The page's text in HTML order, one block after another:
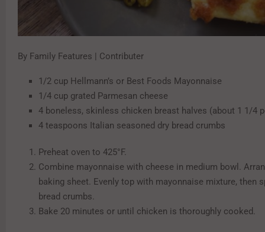
By Family Features | Contributer
1/2 cup Hellmann’s or Best Foods Mayonnaise
1/4 cup grated Parmesan cheese
4 boneless, skinless chicken breast halves (about 1 1/4
4 teaspoons Italian seasoned dry bread crumbs
Preheat oven to 425°F.
Combine mayonnaise with cheese in medium bowl.
baking sheet. Evenly top with mayonnaise mixture, then
bread crumbs.
Bake 20 minutes or until chicken is thoroughly cooked.